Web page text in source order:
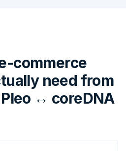
commerce
need from
↔ coreDNA